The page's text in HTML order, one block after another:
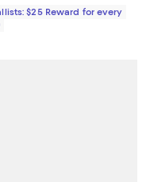
$25 Reward for every